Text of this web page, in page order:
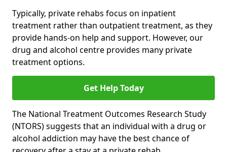
Typically, private rehabs focus on inpatient
treatment rather than outpatient treatment, as they
provide hands-on help and support. However, our
drug and alcohol centre provides many private
treatment options.
Get Help Today
The National Treatment Outcomes Research Study
(NTORS) suggests that an individual with a drug or
alcohol addiction may have the best chance of